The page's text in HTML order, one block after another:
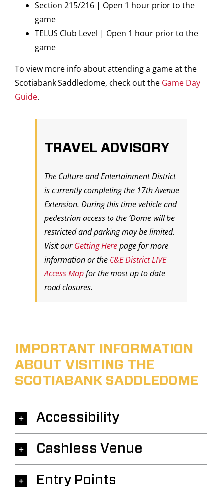
Section 215/216 | Open 1 hour prior to the
game
TELUS Club Level | Open 1 hour prior to the
game
To view more info about attending a game at the
Scotiabank Saddledome, check out the Game Day
Guide.
TRAVEL ADVISORY
The Culture and Entertainment District
is currently completing the 17th Avenue
Extension. During this time vehicle and
pedestrian access to the ‘Dome will be
restricted and parking may be limited.
Visit ourGetting Herepage for more
information or the C&E District LIVE
Access Mapfor the most up to date
road closures.
IMPORTANT INFORMATION
ABOUT VISITING THE
SCOTIABANK SADDLEDOME
Accessibility
Cashless Venue
Entry Points